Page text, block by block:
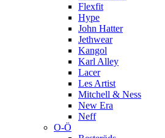
Flexfit
Hype
John Hatter
Jethwear
Kangol
Karl Alley
Lacer
Les Artist
Mitchell & Ness
New Era
Neff
O-Ö